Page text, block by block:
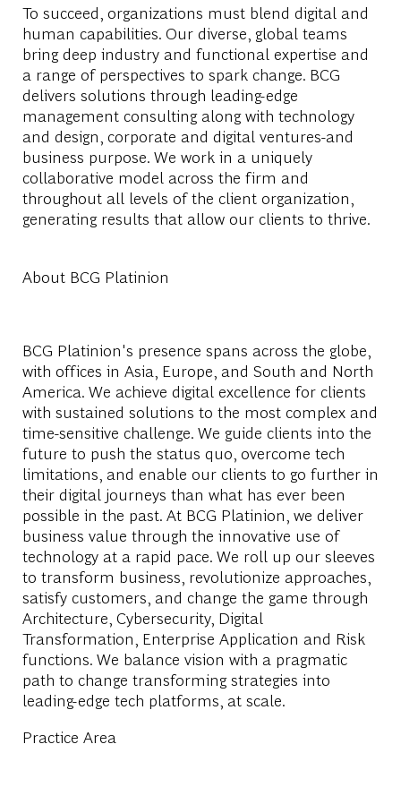
To succeed, organizations must blend digital and
human capabilities. Our diverse, global teams
bring deep industry and functional expertise and
a range of perspectives to spark change. BCG
delivers solutions through leading-edge
management consulting along with technology
and design, corporate and digital ventures-and
business purpose. We work in a uniquely
collaborative model across the firm and
throughout all levels of the client organization,
generating results that allow our clients to thrive.
About BCG Platinion
BCG Platinion's presence spans across the globe,
with offices in Asia, Europe, and South and North
America. We achieve digital excellence for clients
with sustained solutions to the most complex and
time-sensitive challenge. We guide clients into the
future to push the status quo, overcome tech
limitations, and enable our clients to go further in
their digital journeys than what has ever been
possible in the past. At BCG Platinion, we deliver
business value through the innovative use of
technology at a rapid pace. We roll up our sleeves
to transform business, revolutionize approaches,
satisfy customers, and change the game through
Architecture, Cybersecurity, Digital
Transformation, Enterprise Application and Risk
functions. We balance vision with a pragmatic
path to change transforming strategies into
leading-edge tech platforms, at scale.
Practice Area